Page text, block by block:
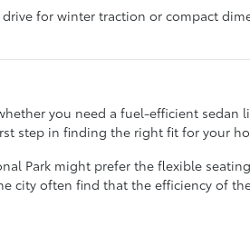
for winter traction or compact
you need a fuel-efficient sedan
step in finding the right fit for your
Park might prefer the flexible
city often find that the efficiency of